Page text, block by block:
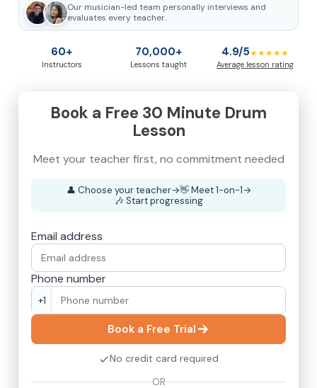
Our musician-led team personally interviews and
evaluates every teacher.
60+
Instructors
70,000+
Lessons taught
4.9/5★★★★★
Average lesson rating
Book a Free 30 Minute Drum
Lesson
👤 Choose your teacher→👋 Meet 1-on-1→
🎶 Start progressing
Email address
Phone number
+1
Book a Free Trial
No credit card required
OR